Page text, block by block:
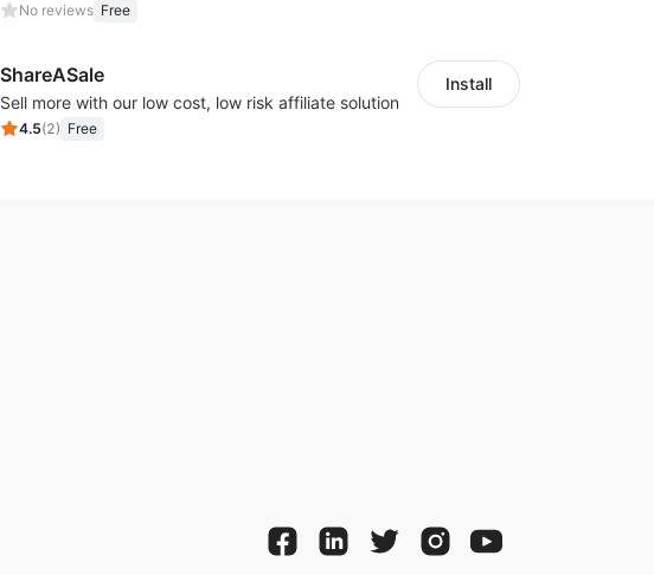
No reviews Free
ShareASale
Sell more with our low cost, low risk affiliate solution
4.5(2) Free
Install